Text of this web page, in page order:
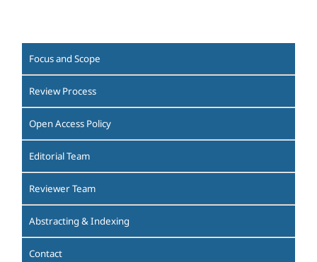
Focus and Scope
Review Process
Open Access Policy
Editorial Team
Reviewer Team
Abstracting & Indexing
Contact